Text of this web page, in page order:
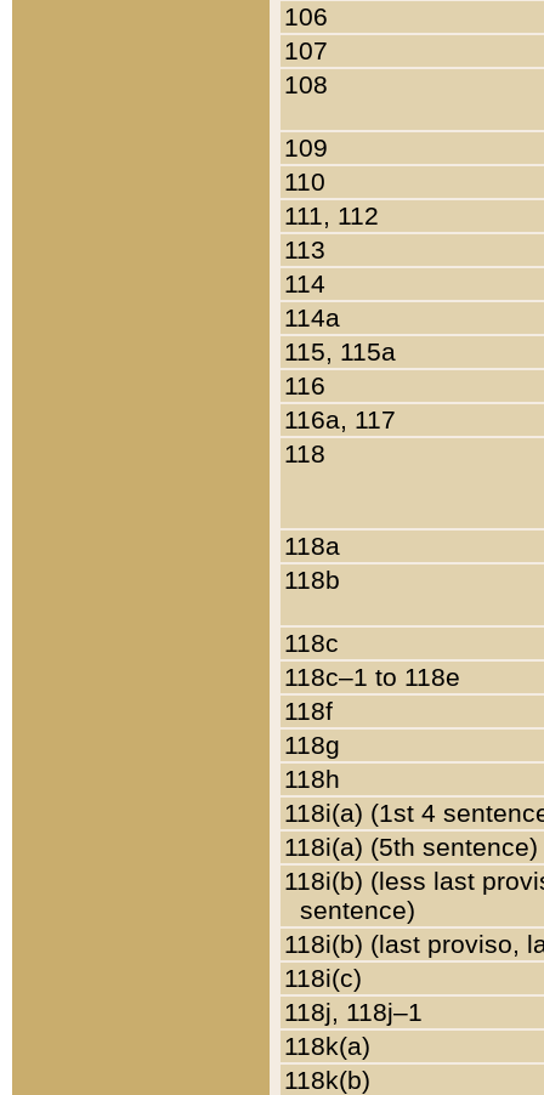
106
107
108
109
110
111, 112
113
114
114a
115, 115a
116
116a, 117
118
118a
118b
118c
118c–1 to 118e
118f
118g
118h
118i(a) (1st 4
118i(a) (5th sentence)
118i(b) (less last
sentence)
118i(b) (last proviso,
118i(c)
118j, 118j–1
118k(a)
118k(b)